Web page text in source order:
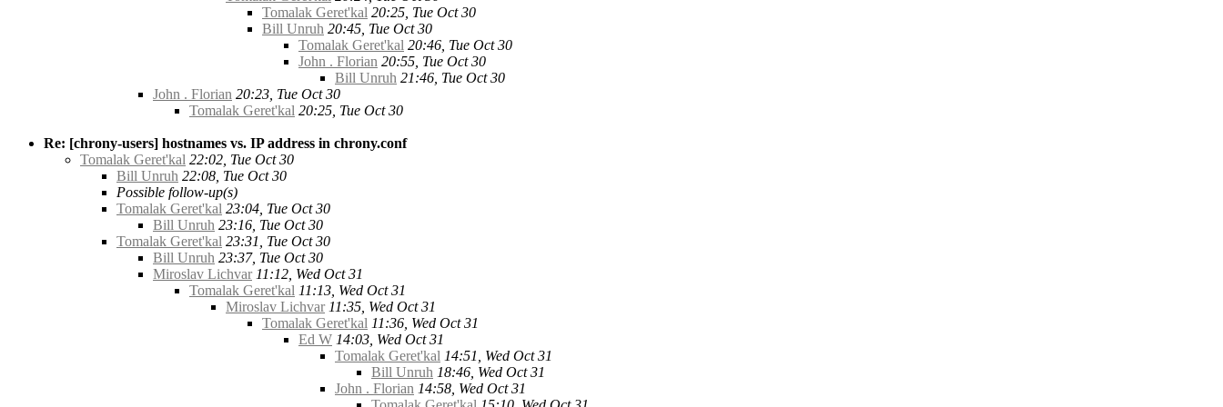
Tomalak Geret'kal 20:25, Tue Oct 30
Bill Unruh 20:45, Tue Oct 30
Tomalak Geret'kal 20:46, Tue Oct 30
John . Florian 20:55, Tue Oct 30
Bill Unruh 21:46, Tue Oct 30
John . Florian 20:23, Tue Oct 30
Tomalak Geret'kal 20:25, Tue Oct 30
Re: [chrony-users] hostnames vs. IP address in chrony.conf
Tomalak Geret'kal 22:02, Tue Oct 30
Bill Unruh 22:08, Tue Oct 30
Possible follow-up(s)
Tomalak Geret'kal 23:04, Tue Oct 30
Bill Unruh 23:16, Tue Oct 30
Tomalak Geret'kal 23:31, Tue Oct 30
Bill Unruh 23:37, Tue Oct 30
Miroslav Lichvar 11:12, Wed Oct 31
Tomalak Geret'kal 11:13, Wed Oct 31
Miroslav Lichvar 11:35, Wed Oct 31
Tomalak Geret'kal 11:36, Wed Oct 31
Ed W 14:03, Wed Oct 31
Tomalak Geret'kal 14:51, Wed Oct 31
Bill Unruh 18:46, Wed Oct 31
John . Florian 14:58, Wed Oct 31